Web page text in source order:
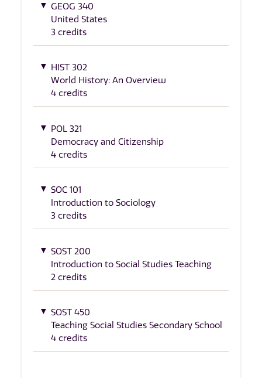
GEOG 340
United States
3 credits
HIST 302
World History: An Overview
4 credits
POL 321
Democracy and Citizenship
4 credits
SOC 101
Introduction to Sociology
3 credits
SOST 200
Introduction to Social Studies Teaching
2 credits
SOST 450
Teaching Social Studies Secondary School
4 credits